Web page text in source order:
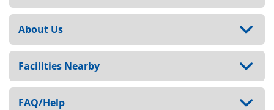
About Us
Facilities Nearby
FAQ/Help